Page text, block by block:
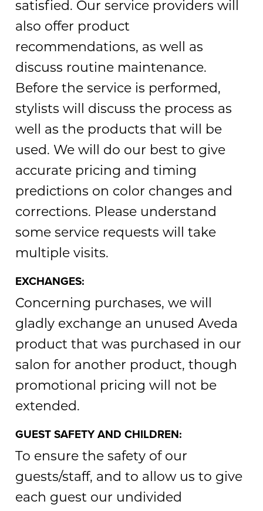
satisfied. Our service providers will
also offer product
recommendations, as well as
discuss routine maintenance.
Before the service is performed,
stylists will discuss the process as
well as the products that will be
used. We will do our best to give
accurate pricing and timing
predictions on color changes and
corrections. Please understand
some service requests will take
multiple visits.
EXCHANGES:
Concerning purchases, we will
gladly exchange an unused Aveda
product that was purchased in our
salon for another product, though
promotional pricing will not be
extended.
GUEST SAFETY AND CHILDREN:
To ensure the safety of our
guests/staff, and to allow us to give
each guest our undivided